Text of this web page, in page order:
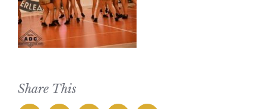
Share This